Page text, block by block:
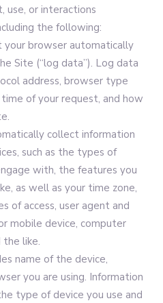
use, or interactions
the following:
your browser automatically
Site (“log data”). Log data
address, browser type
of your request, and how
collect information
such as the types of
with, the features you
as well as your time zone,
of access, user agent and
mobile device, computer
the like.
name of the device,
you are using. Information
type of device you use and